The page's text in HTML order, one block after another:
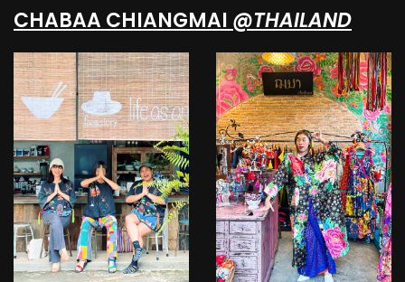
CHABAA CHIANGMAI @THAILAND